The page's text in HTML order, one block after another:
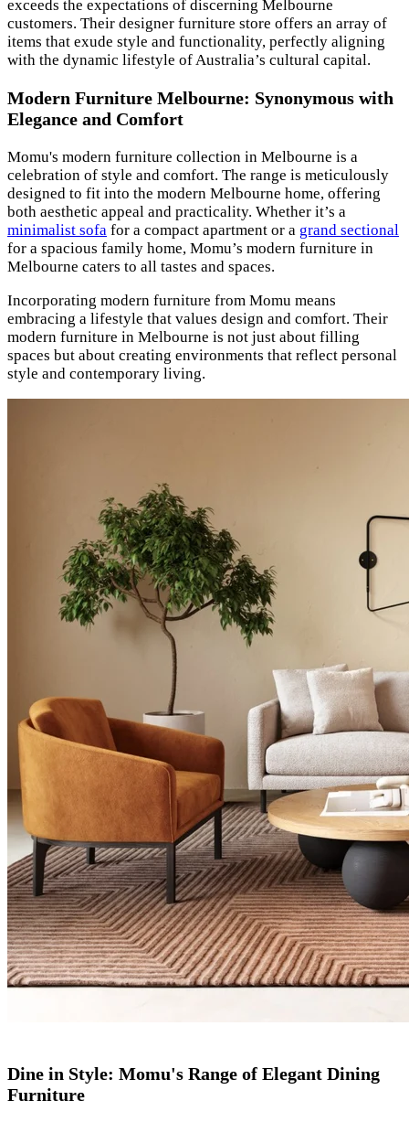
exceeds the expectations of discerning Melbourne
customers. Their designer furniture store offers an array of
items that exude style and functionality, perfectly aligning
with the dynamic lifestyle of Australia’s cultural capital.
Modern Furniture Melbourne: Synonymous with
Elegance and Comfort
Momu's modern furniture collection in Melbourne is a
celebration of style and comfort. The range is meticulously
designed to fit into the modern Melbourne home, offering
both aesthetic appeal and practicality. Whether it’s a
minimalist sofa for a compact apartment or a grand sectional
for a spacious family home, Momu’s modern furniture in
Melbourne caters to all tastes and spaces.
Incorporating modern furniture from Momu means
embracing a lifestyle that values design and comfort. Their
modern furniture in Melbourne is not just about filling
spaces but about creating environments that reflect personal
style and contemporary living.
Dine in Style: Momu's Range of Elegant Dining
Furniture